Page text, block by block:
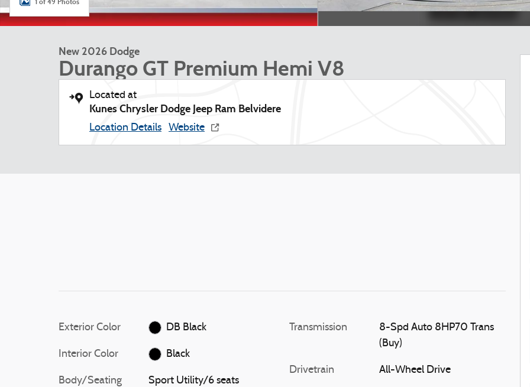
New 2026 Dodge
Durango GT Premium Hemi V8
Located at
Kunes Chrysler Dodge Jeep Ram Belvidere
Location Details Website
Exterior Color DB Black
Interior Color Black
Body/Seating Sport Utility/6 seats
Transmission
8-Spd Auto 8HP70 Trans
(Buy)
Drivetrain All-Wheel Drive